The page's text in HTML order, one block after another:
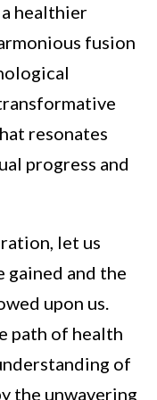
healthier
fusion
resonates
progress and
let us
and the
upon us.
path of health
of
the unwavering